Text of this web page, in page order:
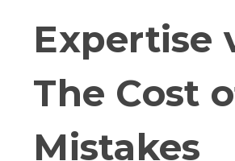
Expertise
The Cost
Mistakes